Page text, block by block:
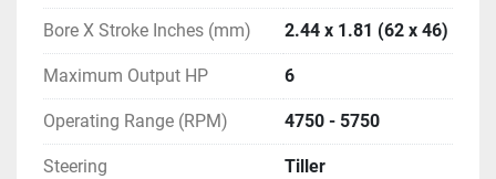
Bore X Stroke Inches (mm) 2.44 x 1.81 (62 x 46)
Maximum Output HP 6
Operating Range (RPM) 4750 - 5750
Steering Tiller